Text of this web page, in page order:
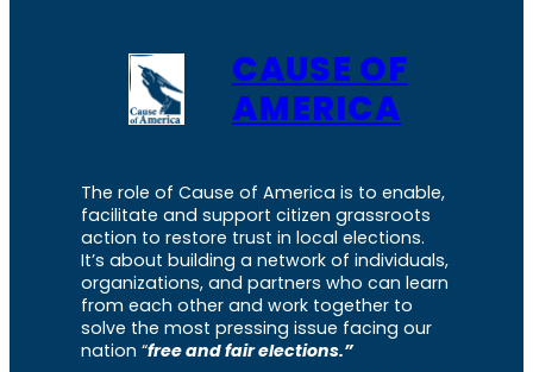
CAUSE OF
AMERICA
The role of Cause of America is to enable,
facilitate and support citizen grassroots
action to restore trust in local elections.
It’s about building a network of individuals,
organizations, and partners who can learn
from each other and work together to
solve the most pressing issue facing our
nation “free and fair elections.”